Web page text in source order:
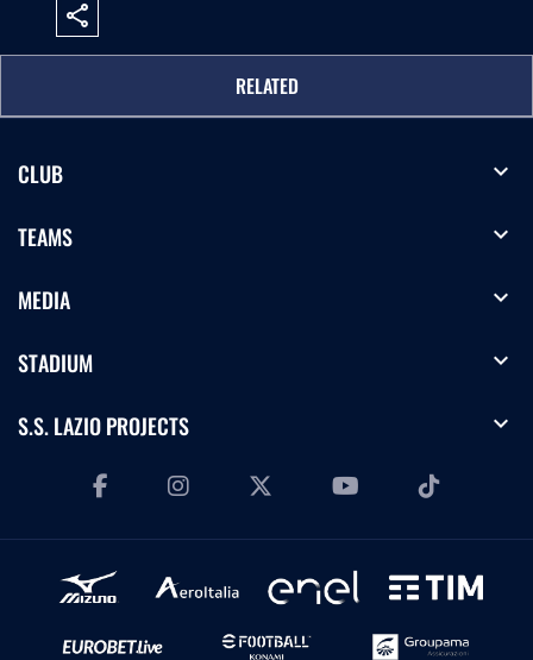
share
RELATED
CLUB expand_more
TEAMS expand_more
MEDIA expand_more
STADIUM expand_more
S.S. LAZIO PROJECTS expand_more